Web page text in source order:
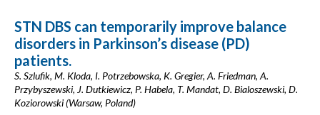
STN DBS can temporarily improve balance
disorders in Parkinson’s disease (PD)
patients.
S. Szlufik, M. Kloda, I. Potrzebowska, K. Gregier, A. Friedman, A.
Przybyszewski, J. Dutkiewicz, P. Habela, T. Mandat, D. Bialoszewski, D.
Koziorowski (Warsaw, Poland)